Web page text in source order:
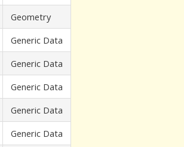
Geometry
Generic Data
Generic Data
Generic Data
Generic Data
Generic Data